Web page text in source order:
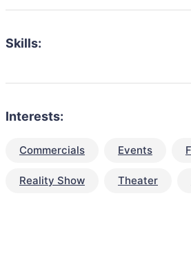
Skills:
Interests:
Commercials Events
Reality Show Theater